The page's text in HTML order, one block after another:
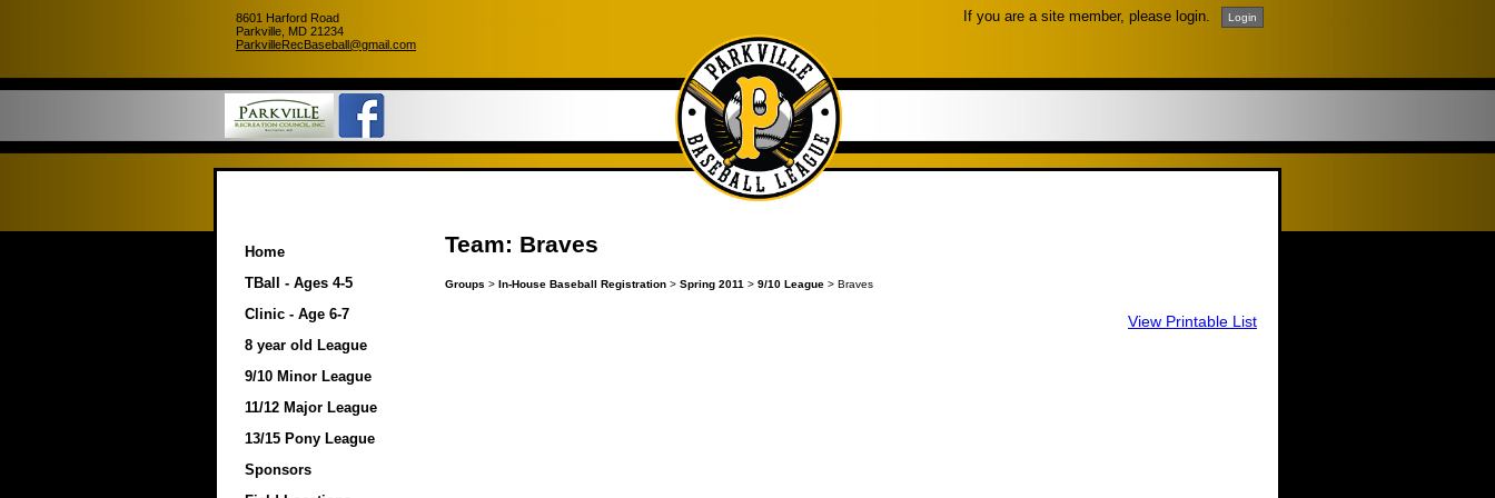
8601 Harford Road
Parkville, MD 21234
ParkvilleRecBaseball@gmail.com
If you are a site member, please login.
Home
TBall - Ages 4-5
Clinic - Age 6-7
8 year old League
9/10 Minor League
11/12 Major League
13/15 Pony League
Sponsors
Team: Braves
Groups > In-House Baseball Registration > Spring 2011 > 9/10 League > Braves
View Printable List